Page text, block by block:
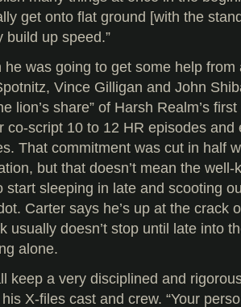
get onto flat ground [with the
build up speed.”
he was going to get some help
Vince Gilligan and John
lion’s share” of Harsh Realm’s
co-script 10 to 12 HR episodes
That commitment was cut in half
but that doesn’t mean the
start sleeping in late and scooting
Carter says he’s up at the crack
usually doesn’t stop until late into
alone.
keep a very disciplined and
X-files cast and crew. “Your